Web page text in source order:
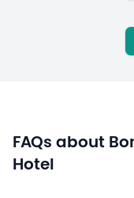
FAQs about
Hotel